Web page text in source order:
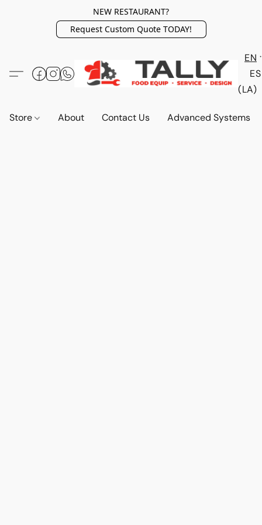
NEW RESTAURANT?
Request Custom Quote TODAY!
EN
ES
(LA)
Store About Contact Us Advanced Systems